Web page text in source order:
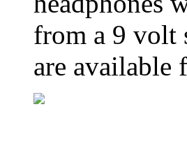
from a 9 volt
are available